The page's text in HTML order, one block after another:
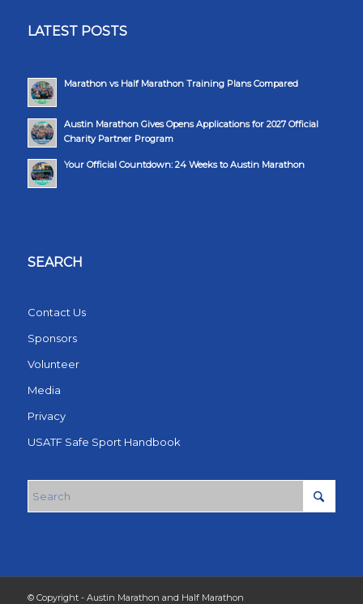
LATEST POSTS
Marathon vs Half Marathon Training Plans Compared
Austin Marathon Gives Opens Applications for 2027 Official
Charity Partner Program
Your Official Countdown: 24 Weeks to Austin Marathon
SEARCH
Contact Us
Sponsors
Volunteer
Media
Privacy
USATF Safe Sport Handbook
© Copyright - Austin Marathon and Half Marathon